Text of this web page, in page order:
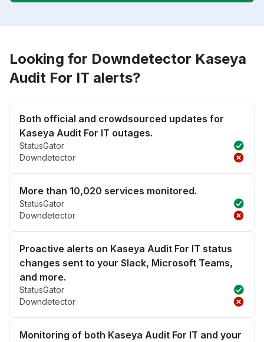
Looking for Downdetector Kaseya
Audit For IT alerts?
Both official and crowdsourced updates for
Kaseya Audit For IT outages.
StatusGator
Downdetector
More than 10,020 services monitored.
StatusGator
Downdetector
Proactive alerts on Kaseya Audit For IT status
changes sent to your Slack, Microsoft Teams,
and more.
StatusGator
Downdetector
Monitoring of both Kaseya Audit For IT and your